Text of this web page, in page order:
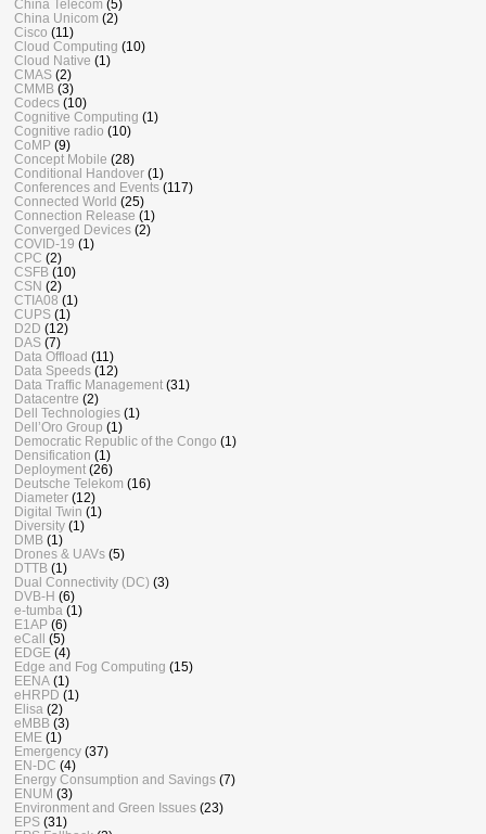
China Telecom (5)
China Unicom (2)
Cisco (11)
Cloud Computing (10)
Cloud Native (1)
CMAS (2)
CMMB (3)
Codecs (10)
Cognitive Computing (1)
Cognitive radio (10)
CoMP (9)
Concept Mobile (28)
Conditional Handover (1)
Conferences and Events (117)
Connected World (25)
Connection Release (1)
Converged Devices (2)
COVID-19 (1)
CPC (2)
CSFB (10)
CSN (2)
CTIA08 (1)
CUPS (1)
D2D (12)
DAS (7)
Data Offload (11)
Data Speeds (12)
Data Traffic Management (31)
Datacentre (2)
Dell Technologies (1)
Dell’Oro Group (1)
Democratic Republic of the Congo (1)
Densification (1)
Deployment (26)
Deutsche Telekom (16)
Diameter (12)
Digital Twin (1)
Diversity (1)
DMB (1)
Drones & UAVs (5)
DTTB (1)
Dual Connectivity (DC) (3)
DVB-H (6)
e-tumba (1)
E1AP (6)
eCall
(5)
EDGE (4)
Edge and Fog Computing (15)
EENA (1)
eHRPD (1)
Elisa (2)
eMBB (3)
EME (1)
Emergency (37)
EN-DC (4)
Energy Consumption and Savings (7)
ENUM (3)
Environment and Green Issues (23)
EPS (31)